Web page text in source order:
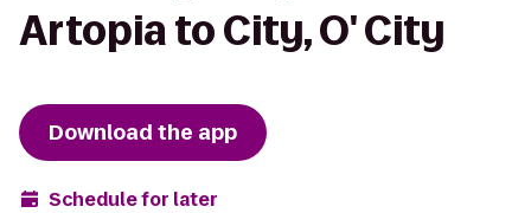
Artopia to City, O' City
Download the app
Schedule for later